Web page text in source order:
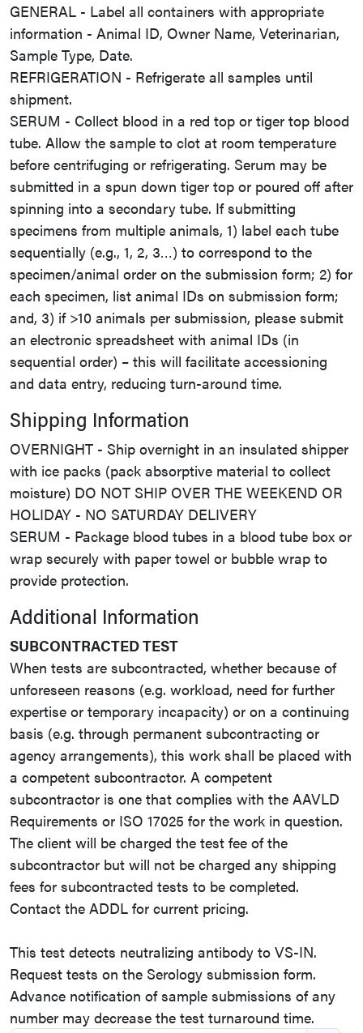
GENERAL - Label all containers with appropriate
information - Animal ID, Owner Name, Veterinarian,
Sample Type, Date.
REFRIGERATION - Refrigerate all samples until
shipment.
SERUM - Collect blood in a red top or tiger top blood
tube. Allow the sample to clot at room temperature
before centrifuging or refrigerating. Serum may be
submitted in a spun down tiger top or poured off after
spinning into a secondary tube. If submitting
specimens from multiple animals, 1) label each tube
sequentially (e.g., 1, 2, 3…) to correspond to the
specimen/animal order on the submission form; 2) for
each specimen, list animal IDs on submission form;
and, 3) if >10 animals per submission, please submit
an electronic spreadsheet with animal IDs (in
sequential order) – this will facilitate accessioning
and data entry, reducing turn-around time.
Shipping Information
OVERNIGHT - Ship overnight in an insulated shipper
with ice packs (pack absorptive material to collect
moisture) DO NOT SHIP OVER THE WEEKEND OR
HOLIDAY - NO SATURDAY DELIVERY
SERUM - Package blood tubes in a blood tube box or
wrap securely with paper towel or bubble wrap to
provide protection.
Additional Information
SUBCONTRACTED TEST
When tests are subcontracted, whether because of
unforeseen reasons (e.g. workload, need for further
expertise or temporary incapacity) or on a continuing
basis (e.g. through permanent subcontracting or
agency arrangements), this work shall be placed with
a competent subcontractor. A competent
subcontractor is one that complies with the AAVLD
Requirements or ISO 17025 for the work in question.
The client will be charged the test fee of the
subcontractor but will not be charged any shipping
fees for subcontracted tests to be completed.
Contact the ADDL for current pricing.
This test detects neutralizing antibody to VS-IN.
Request tests on the Serology submission form.
Advance notification of sample submissions of any
number may decrease the test turnaround time.